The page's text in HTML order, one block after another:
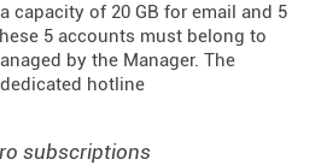
capacity of 20 GB for email and 5
5 accounts must belong to
by the Manager. The
hotline
subscriptions